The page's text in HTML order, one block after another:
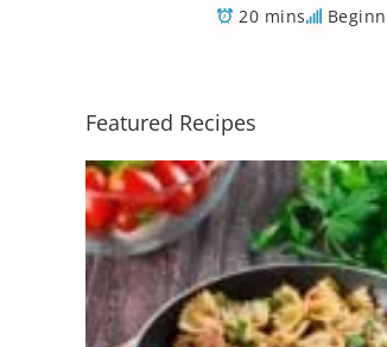
20 mins
Featured Recipes